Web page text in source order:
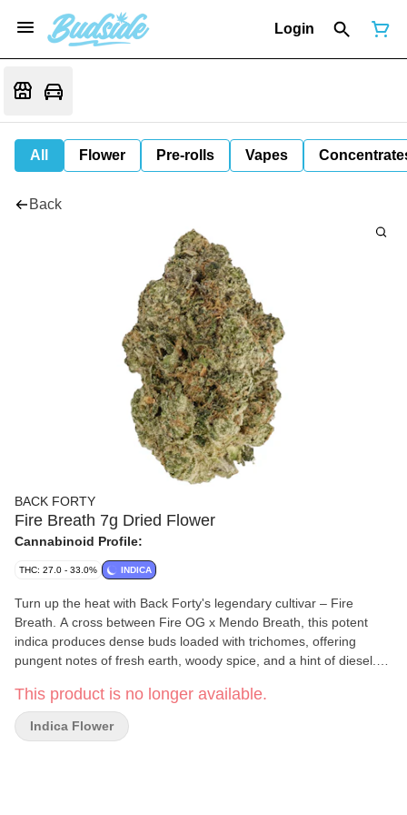
Login
All Flower Pre-rolls Vapes
Back
BACK FORTY
Fire Breath 7g Dried Flower
Cannabinoid Profile:
THC: 27.0 - 33.0% INDICA
Turn up the heat with Back Forty's legendary cultivar – Fire
Breath. A cross between Fire OG x Mendo Breath, this potent
indica produces dense buds loaded with trichomes, offering
pungent notes of fresh earth, woody spice, and a hint of diesel.
includes a humidity pack.
This product is no longer available.
Indica Flower